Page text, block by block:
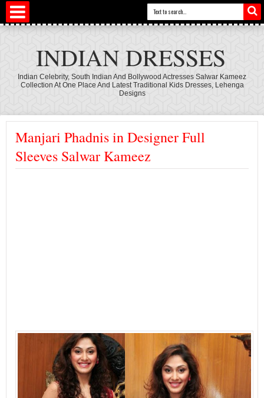
INDIAN DRESSES
Indian Celebrity, South Indian And Bollywood Actresses Salwar Kameez
Collection At One Place And Latest Traditional Kids Dresses, Lehenga
Designs
Manjari Phadnis in Designer Full
Sleeves Salwar Kameez